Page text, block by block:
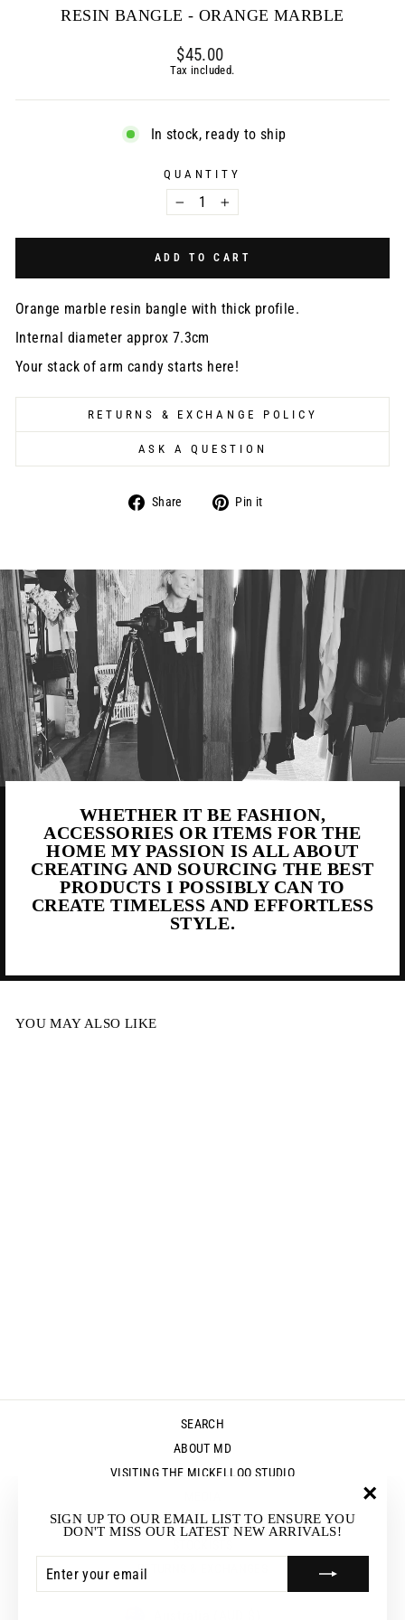
SIGN UP TO OUR EMAIL LIST TO ENSURE YOU
DON'T MISS OUR LATEST NEW ARRIVALS!
ENTER
YOUR
SUBSCRIBE
RESIN BANGLE - ORANGE MARBLE
Regular
price
$45.00
Tax included.
In stock, ready to ship
QUANTITY
− +
ADD TO CART
Orange marble resin bangle with thick profile.
Internal diameter approx 7.3cm
Your stack of arm candy starts here!
RETURNS & EXCHANGE POLICY
ASK A QUESTION
Share
Share Pin it
WHETHER IT BE FASHION,
ACCESSORIES OR ITEMS FOR THE
HOME MY PASSION IS ALL ABOUT
CREATING AND SOURCING THE BEST
PRODUCTS I POSSIBLY CAN TO
CREATE TIMELESS AND EFFORTLESS
STYLE.
YOU MAY ALSO LIKE
SEARCH
ABOUT MD
VISITING THE MICKELLOO STUDIO
UP & COMING EVENTS
RETURNS & EXCHANGES